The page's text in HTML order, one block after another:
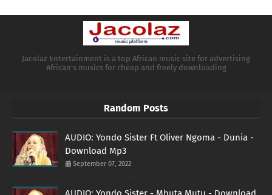
Jacolaz Entertainment is a top African music site for advertising
African's musics for cheap and freely downloading
Random Posts
AUDIO: Yondo Sister Ft Oliver Ngoma - Dunia -
Download Mp3
September 07, 2022